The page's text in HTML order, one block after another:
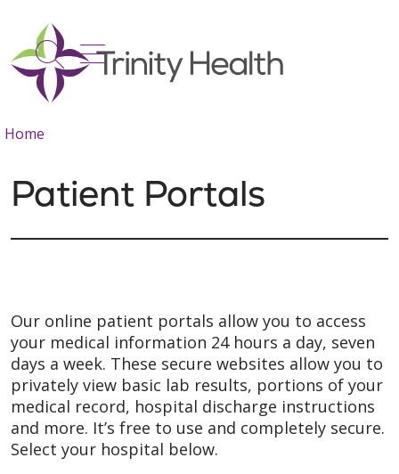
search
show off canvas menu
Home
Patient Portals
Our online patient portals allow you to access
your medical information 24 hours a day, seven
days a week. These secure websites allow you to
privately view basic lab results, portions of your
medical record, hospital discharge instructions
and more. It’s free to use and completely secure.
Select your hospital below.